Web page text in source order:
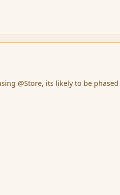
@Store, its likely to be